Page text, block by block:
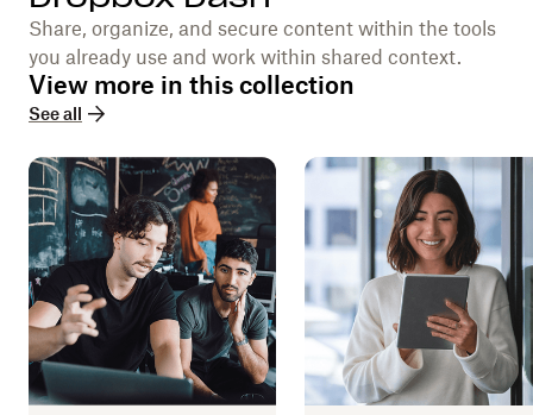
Share, organize, and secure content within the tools
you already use and work within shared context.
View more in this collection
See all